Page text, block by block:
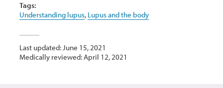
Tags:
Understanding lupus, Lupus and the body
Last updated: June 15, 2021
Medically reviewed: April 12, 2021